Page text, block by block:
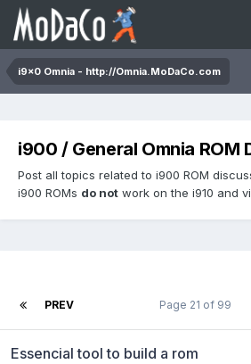
i9x0 Omnia - http://Omnia.MoDaCo.com
i900 / General Omnia ROM
Post all topics related to i900 ROM
i900 ROMs do not work on the i910 and
PREV Page 21 of 99
Essencial tool to build a rom